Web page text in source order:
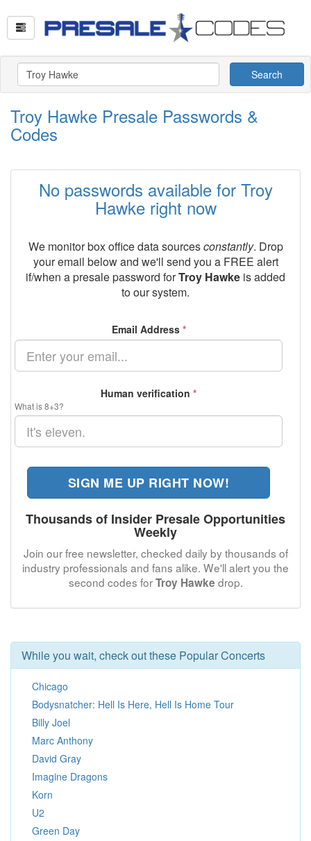
Search
Troy Hawke Presale Passwords &
Codes
No passwords available for Troy
Hawke right now
We monitor box office data sourcesconstantly. Drop
your email below and we'll send you a FREE alert
if/when a presale password forTroy Hawke is added
to our system.
Email Address *
Human verification *
What is 8+3?
SIGN ME UP RIGHT NOW!
Thousands of Insider Presale Opportunities
Weekly
Join our free newsletter, checked daily by thousands of
industry professionals and fans alike. We'll alert you the
second codes forTroy Hawke drop.
While you wait, check out these Popular Concerts
Chicago
Bodysnatcher: Hell Is Here, Hell Is Home Tour
Billy Joel
Marc Anthony
David Gray
Imagine Dragons
Korn
U2
Green Day